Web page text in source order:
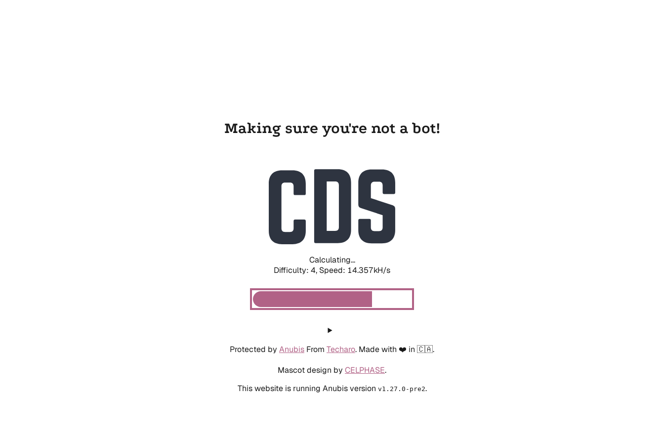
Making sure you're not a bot!
Calculating...
Difficulty: 4, Speed: 14.357kH/s
Protected by Anubis From Techaro. Made with ❤️ in 🇨🇦.
Mascot design by CELPHASE.
This website is running Anubis version v1.27.0-pre2.